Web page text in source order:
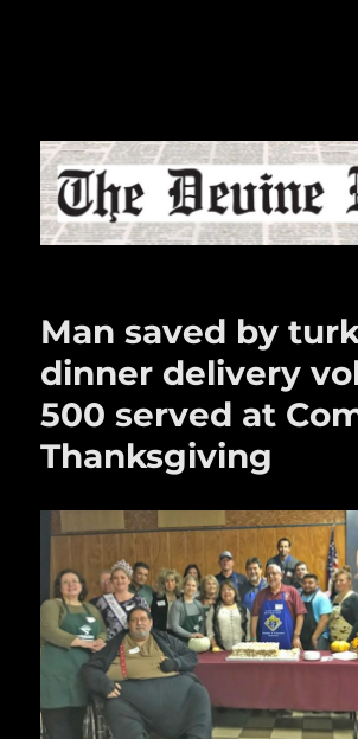
Man saved by
dinner delivery
500 served at
Thanksgiving